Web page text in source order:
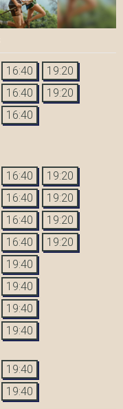
16:40 19:20
16:40 19:20
16:40
16:40 19:20
16:40 19:20
16:40 19:20
16:40 19:20
19:40
19:40
19:40
19:40
19:40
19:40